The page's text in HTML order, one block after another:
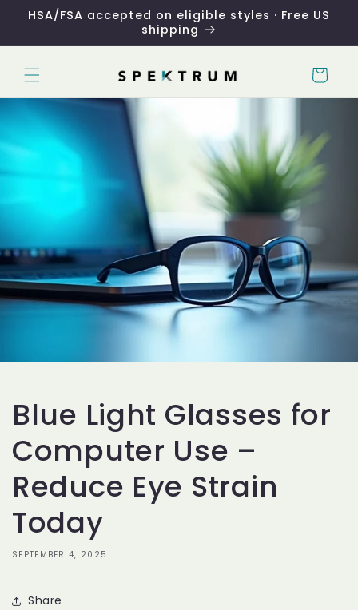
Skip to
content
HSA/FSA accepted on eligible styles · Free US
shipping
Cart
Blue Light Glasses for
Computer Use –
Reduce Eye Strain
Today
SEPTEMBER 4, 2025
Share